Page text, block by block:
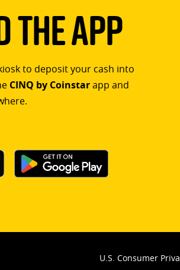
App
to deposit your cash into
CINQ by Coinstarapp and
U.S. Consumer